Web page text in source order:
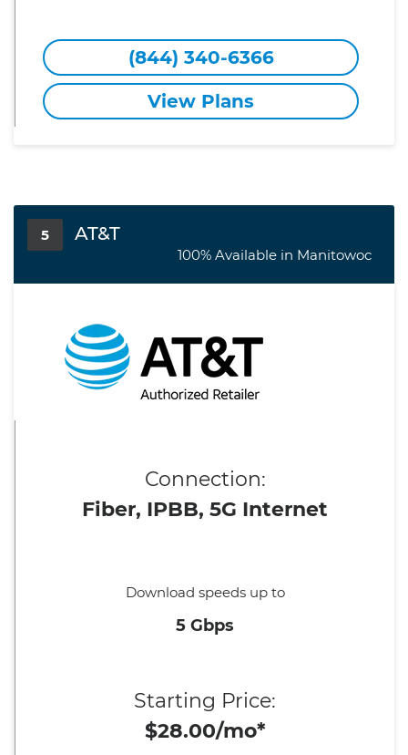
(844) 340-6366
View Plans
5 AT&T
100% Available in Manitowoc
Connection:
Fiber, IPBB, 5G Internet
Download speeds up to
5 Gbps
Starting Price:
$28.00/mo*